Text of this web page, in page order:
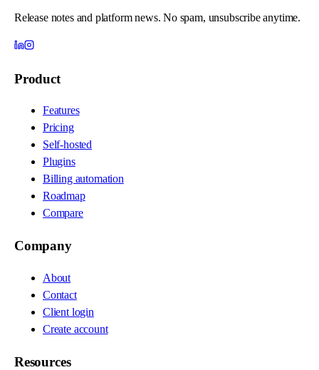
Release notes and platform news. No spam, unsubscribe anytime.
Product
Features
Pricing
Self-hosted
Plugins
Billing automation
Roadmap
Compare
Company
About
Contact
Client login
Create account
Resources